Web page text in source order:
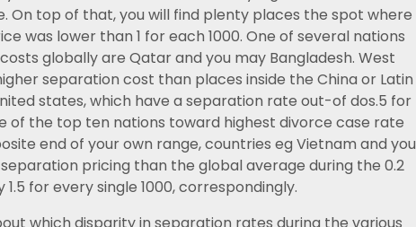
On top of that, you will find plenty places the spot where
was lower than 1 for each 1000. One of several nations
globally are Qatar and you may Bangladesh. West
separation cost than places inside the China or Latin
states, which have a separation rate out-of dos.5 for
of the top ten nations toward highest divorce case rate
end of your own range, countries eg Vietnam and you
pricing than the global average during the 0.2
1.5 for every single 1000, correspondingly.